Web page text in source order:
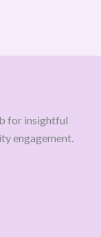
for insightful
engagement.